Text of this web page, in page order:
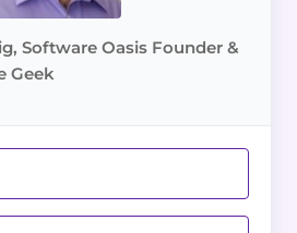
Software Oasis Founder &
Geek